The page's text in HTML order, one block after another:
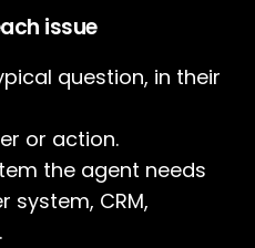
issue
question, in their
or action.
the agent needs
system, CRM,